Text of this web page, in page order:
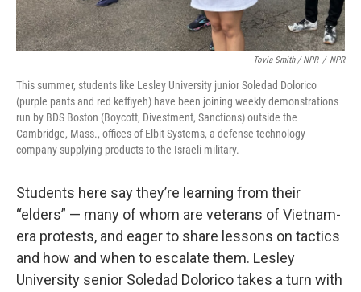
Tovia Smith / NPR / NPR
This summer, students like Lesley University junior Soledad Dolorico
(purple pants and red keffiyeh) have been joining weekly demonstrations
run by BDS Boston (Boycott, Divestment, Sanctions) outside the
Cambridge, Mass., offices of Elbit Systems, a defense technology
company supplying products to the Israeli military.
Students here say they’re learning from their
“elders” — many of whom are veterans of Vietnam-
era protests, and eager to share lessons on tactics
and how and when to escalate them. Lesley
University senior Soledad Dolorico takes a turn with